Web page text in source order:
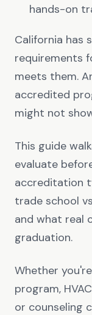
hands-on
California has
requirements
meets them.
accredited
might not
This guide
evaluate
accreditation
trade school
and what real
graduation.
Whether
program,
or counseling